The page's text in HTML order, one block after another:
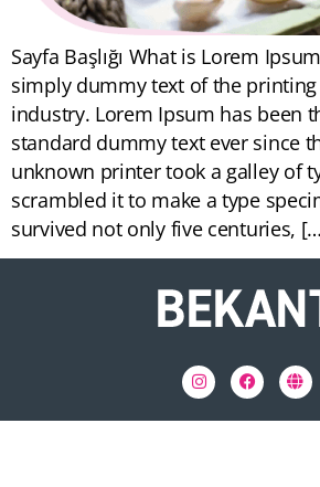
Sayfa Başlığı What is Lorem
simply dummy text of the
industry. Lorem Ipsum has been
standard dummy text ever since
unknown printer took a galley of
scrambled it to make a type
survived not only five centuries,